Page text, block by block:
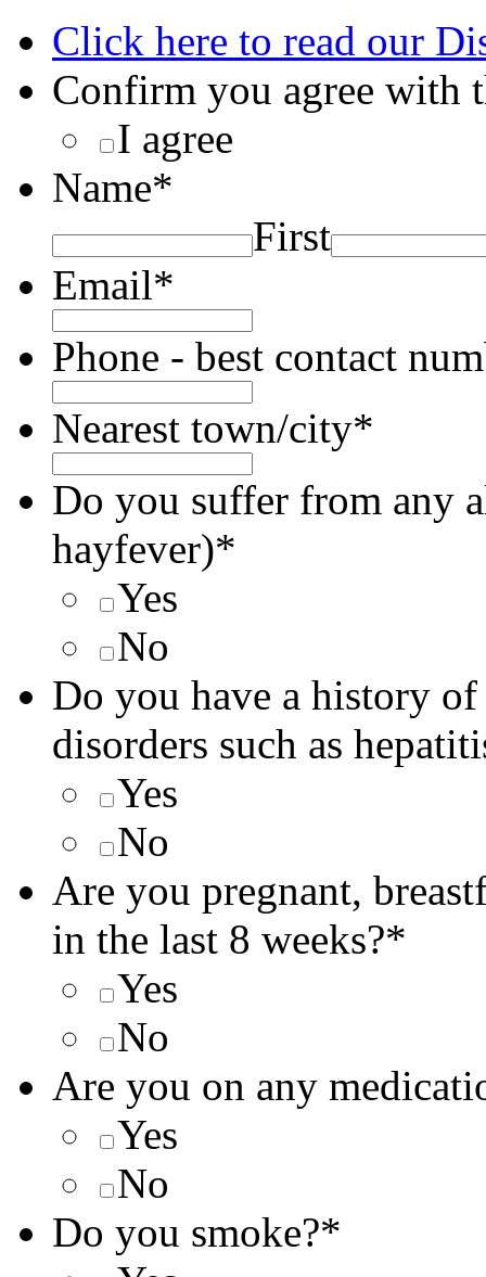
Click here to read our
Confirm you agree with
I agree
Name*
First
Email*
Phone - best contact
Nearest town/city*
Do you suffer from any
hayfever)*
Yes
No
Do you have a history
disorders such as
Yes
No
Are you pregnant,
in the last 8 weeks?*
Yes
No
Are you on any
Yes
No
Do you smoke?*